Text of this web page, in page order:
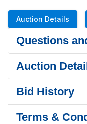
Auction Details
Questions
Auction
Bid History
Terms &